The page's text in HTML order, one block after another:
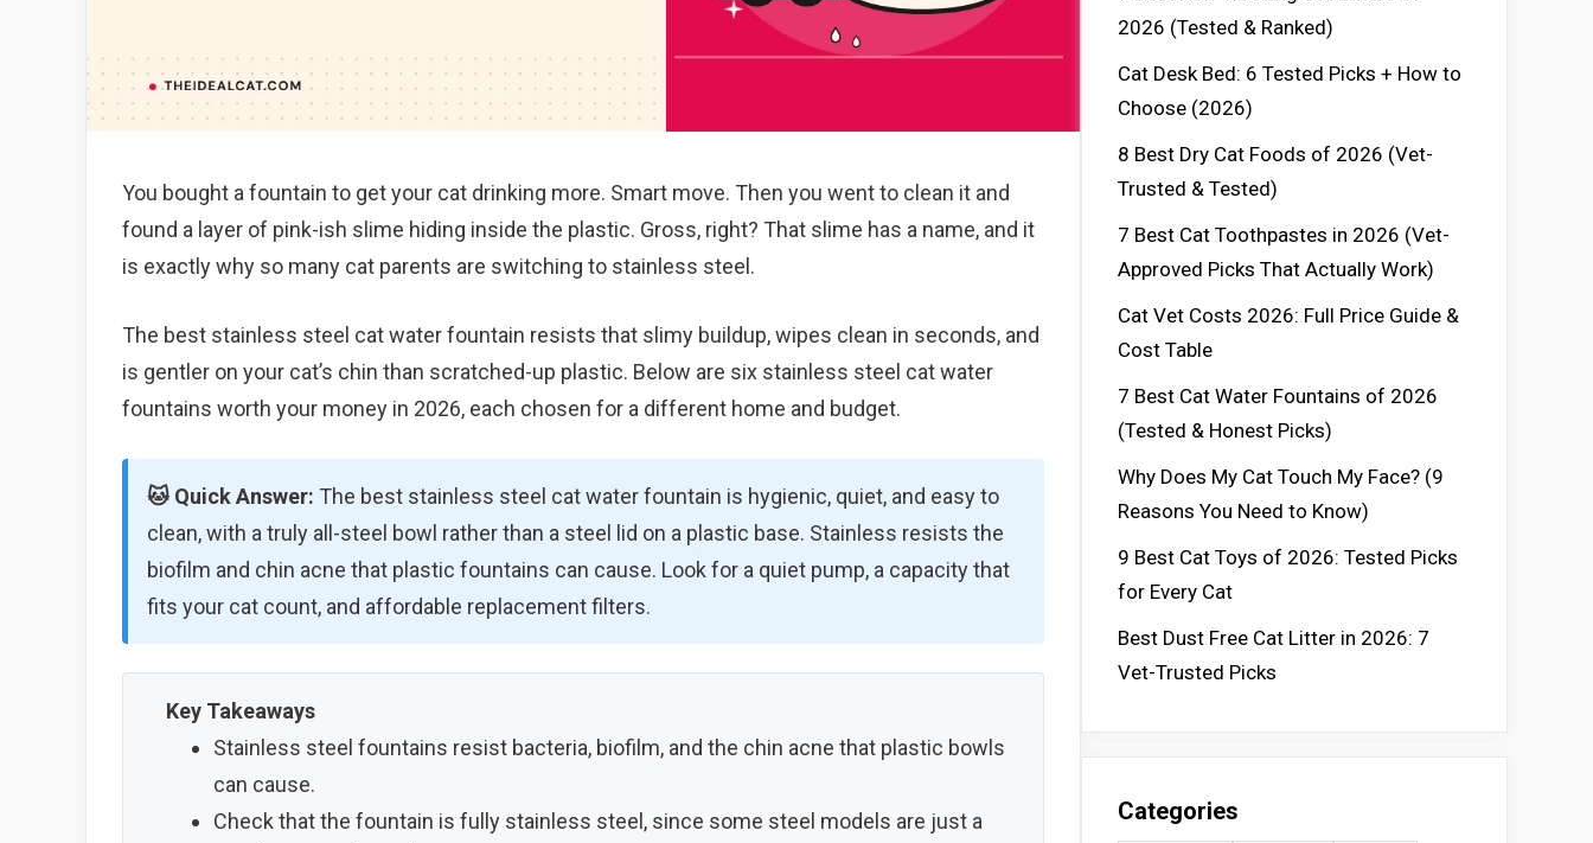
You bought a fountain to get your cat drinking more. Smart move. Then you went to clean it and
found a layer of pink-ish slime hiding inside the plastic. Gross, right? That slime has a name, and it
is exactly why so many cat parents are switching to stainless steel.
The best stainless steel cat water fountain resists that slimy buildup, wipes clean in seconds, and
is gentler on your cat’s chin than scratched-up plastic. Below are six stainless steel cat water
fountains worth your money in 2026, each chosen for a different home and budget.
🐱 Quick Answer: The best stainless steel cat water fountain is hygienic, quiet, and easy to
clean, with a truly all-steel bowl rather than a steel lid on a plastic base. Stainless resists the
biofilm and chin acne that plastic fountains can cause. Look for a quiet pump, a capacity that
fits your cat count, and affordable replacement filters.
Key Takeaways
Stainless steel fountains resist bacteria, biofilm, and the chin acne that plastic bowls
can cause.
Check that the fountain is fully stainless steel, since some steel models are just a
2026 (Tested & Ranked)
Cat Desk Bed: 6 Tested Picks + How to
Choose (2026)
8 Best Dry Cat Foods of 2026 (Vet-
Trusted & Tested)
7 Best Cat Toothpastes in 2026 (Vet-
Approved Picks That Actually Work)
Cat Vet Costs 2026: Full Price Guide &
Cost Table
7 Best Cat Water Fountains of 2026
(Tested & Honest Picks)
Why Does My Cat Touch My Face? (9
Reasons You Need to Know)
9 Best Cat Toys of 2026: Tested Picks
for Every Cat
Best Dust Free Cat Litter in 2026: 7
Vet-Trusted Picks
Categories